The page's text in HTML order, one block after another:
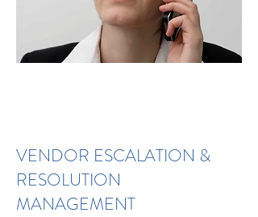
VENDOR ESCALATION &
RESOLUTION
MANAGEMENT